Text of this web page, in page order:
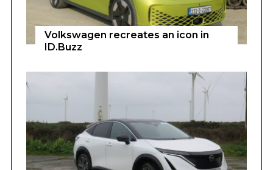
Volkswagen recreates an icon in
ID.Buzz